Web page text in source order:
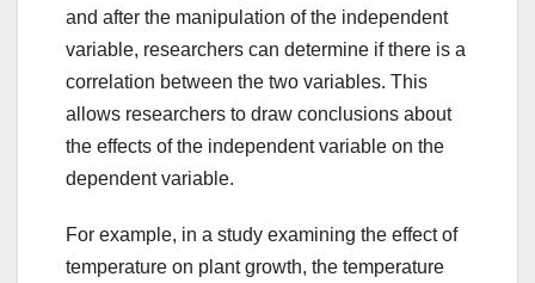
and after the manipulation of the independent
variable, researchers can determine if there is a
correlation between the two variables. This
allows researchers to draw conclusions about
the effects of the independent variable on the
dependent variable.
For example, in a study examining the effect of
temperature on plant growth, the temperature